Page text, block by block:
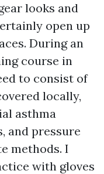
looks and
open up
During an
course in
to consist of
locally,
asthma
and pressure
methods. I
with gloves